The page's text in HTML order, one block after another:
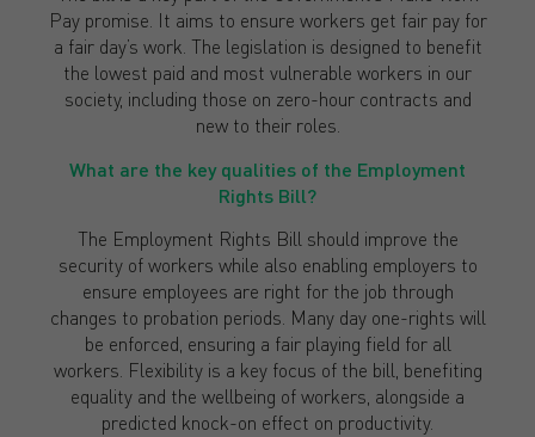
Pay promise. It aims to ensure workers get fair pay for
a fair day’s work. The legislation is designed to benefit
the lowest paid and most vulnerable workers in our
society, including those on zero-hour contracts and
new to their roles.
What are the key qualities of the Employment
Rights Bill?
The Employment Rights Bill should improve the
security of workers while also enabling employers to
ensure employees are right for the job through
changes to probation periods. Many day one-rights will
be enforced, ensuring a fair playing field for all
workers. Flexibility is a key focus of the bill, benefiting
equality and the wellbeing of workers, alongside a
predicted knock-on effect on productivity.